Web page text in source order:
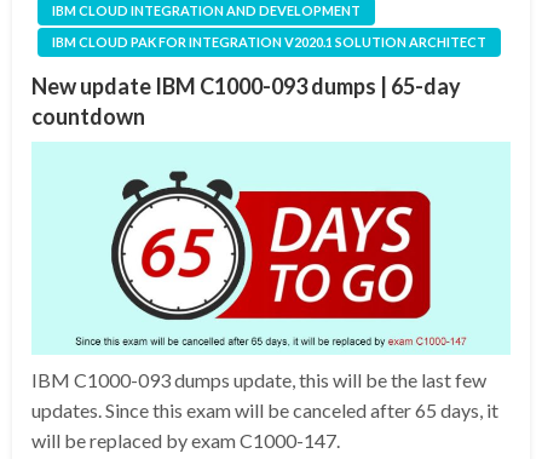
IBM CLOUD INTEGRATION AND DEVELOPMENT
IBM CLOUD PAK FOR INTEGRATION V2020.1 SOLUTION ARCHITECT
New update IBM C1000-093 dumps | 65-day
countdown
IBM C1000-093 dumps update, this will be the last few
updates. Since this exam will be canceled after 65 days, it
will be replaced by exam C1000-147.